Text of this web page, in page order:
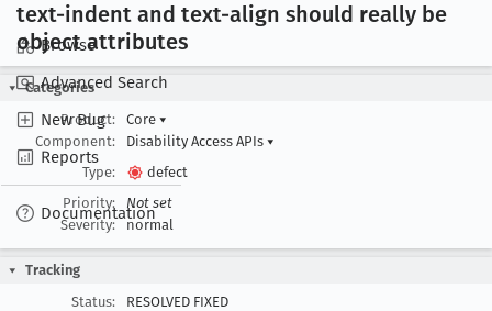
Browse
Advanced Search
New Bug
Reports
Documentation
text-indent and text-align should really be
object attributes
Categories
Product:
Core ▾
Component:
Disability Access APIs ▾
Type:
defect
Priority:
Not set
Severity:
normal
Tracking
Status:
RESOLVED FIXED